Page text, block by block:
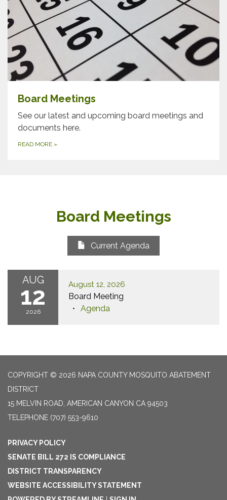
Board Meetings
See our latest and upcoming board meetings and
documents here.
READ MORE »
Board Meetings
Current Agenda
AUG
12
2026
August 12, 2026
Board Meeting
Agenda
COPYRIGHT © 2026 NAPA COUNTY MOSQUITO ABATEMENT
DISTRICT
15 MELVIN ROAD, AMERICAN CANYON CA 94503
TELEPHONE (707) 553-9610
PRIVACY POLICY
SENATE BILL 272 IS COMPLIANCE
DISTRICT TRANSPARENCY
WEBSITE ACCESSIBILITY STATEMENT